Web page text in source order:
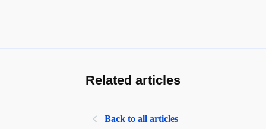
Related articles
Back to all articles